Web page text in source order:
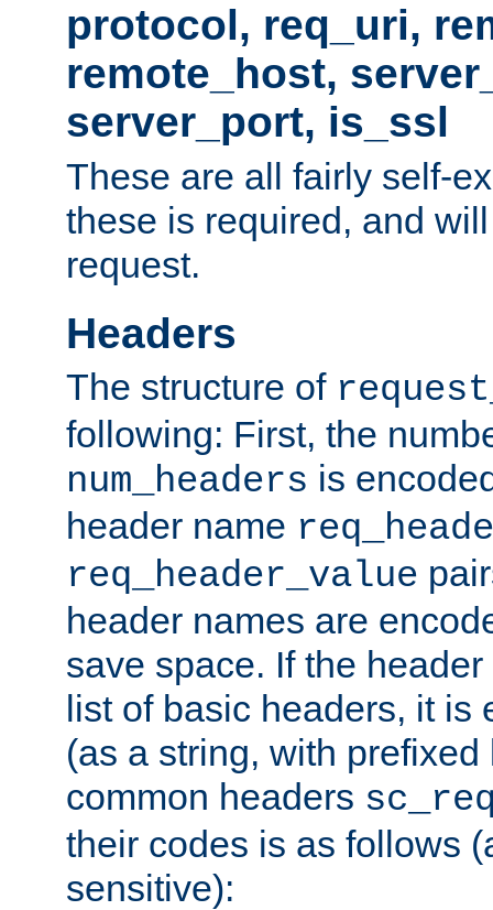
protocol, req_uri,
remote_host,
server_port, is_ssl
These are all fairly self-
these is required, and
request.
Headers
The structure of
following: First, the
num_headers is
header name
req_header_value
header names are
save space. If the
list of basic headers, it is
(as a string, with
common headers
their codes is as follows
sensitive):